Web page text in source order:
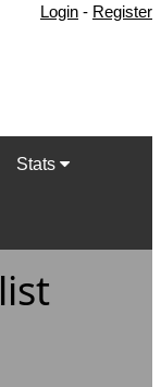
Login - Register
Stats